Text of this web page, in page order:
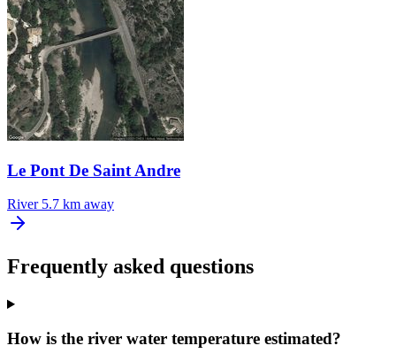
Le Pont De Saint Andre
River 5.7 km away
Frequently asked questions
How is the river water temperature estimated?